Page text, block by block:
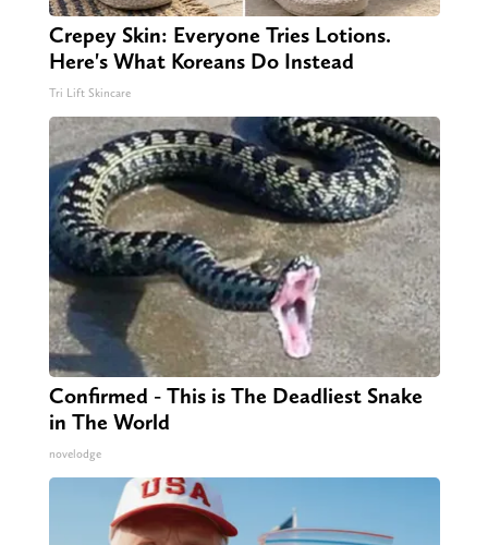
Crepey Skin: Everyone Tries Lotions.
Here's What Koreans Do Instead
Tri Lift Skincare
Confirmed - This is The Deadliest Snake
in The World
novelodge